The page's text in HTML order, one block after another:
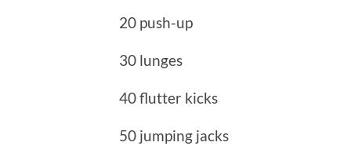
20 push-up
30 lunges
40 flutter kicks
50 jumping jacks